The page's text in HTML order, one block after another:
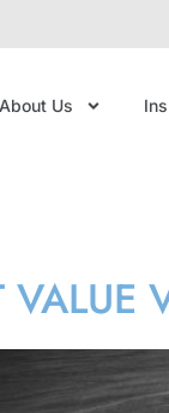
About Us
VALUE